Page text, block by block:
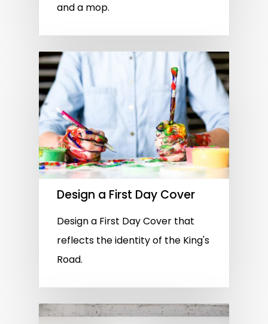
and a mop.
Design a First Day Cover
Design a First Day Cover that
reflects the identity of the King's
Road.